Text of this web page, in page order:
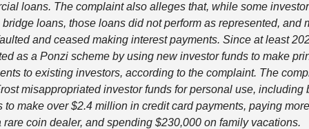
loans. The complaint also alleges that, while some
loans, those loans did not perform as represented, and
and ceased making interest payments. Since at least
as a Ponzi scheme by using new investor funds to make
to existing investors, according to the complaint. The
misappropriated investor funds for personal use, including
to make over $2.4 million in credit card payments, paying
rare coin dealer, and spending $230,000 on family vacations.